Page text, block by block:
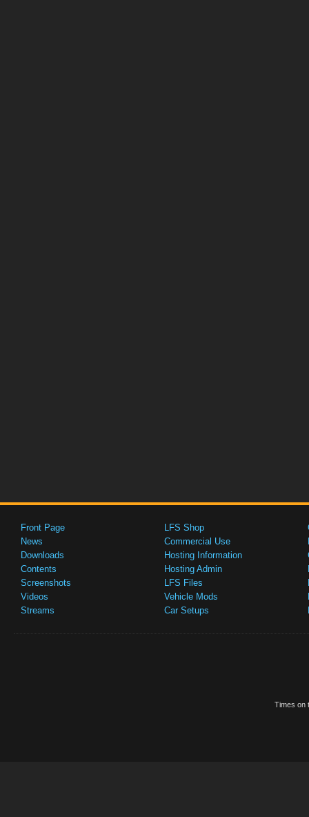
Front Page
News
Downloads
Contents
Screenshots
Videos
Streams
LFS Shop
Commercial Use
Hosting Information
Hosting Admin
LFS Files
Vehicle Mods
Car Setups
Times on